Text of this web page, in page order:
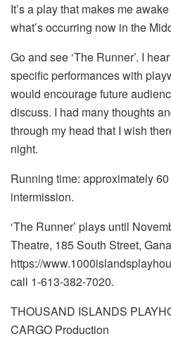
It’s a play that makes me
what’s occurring now in the
Go and see ‘The Runner’. I
specific performances with
would encourage future
discuss. I had many thoughts
through my head that I wish
night.
Running time: approximately
intermission.
‘The Runner’ plays until
Theatre, 185 South Street,
https://
call 1-613-382-7020.
THOUSAND ISLANDS
CARGO Production